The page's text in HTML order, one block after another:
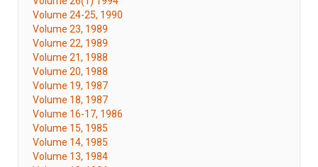
Volume 24-25, 1990
Volume 23, 1989
Volume 22, 1989
Volume 21, 1988
Volume 20, 1988
Volume 19, 1987
Volume 18, 1987
Volume 16-17, 1986
Volume 15, 1985
Volume 14, 1985
Volume 13, 1984